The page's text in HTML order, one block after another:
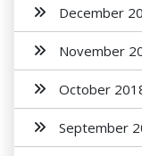
December
November
October
September